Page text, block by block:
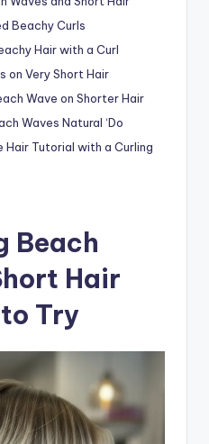
Beachy Curls
Hair with a Curl
on Very Short Hair
Wave on Shorter Hair
Waves Natural ‘Do
Hair Tutorial with a Curling
Beach
Hair
to Try